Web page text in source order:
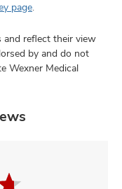
page.
and reflect their view
by and do not
Wexner Medical